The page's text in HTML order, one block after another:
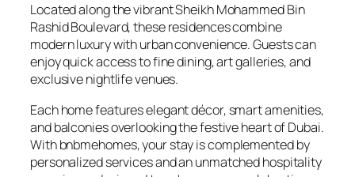
Located along the vibrant Sheikh Mohammed Bin
Rashid Boulevard, these residences combine
modern luxury with urban convenience. Guests can
enjoy quick access to fine dining, art galleries, and
exclusive nightlife venues.
Each home features elegant décor, smart amenities,
and balconies overlooking the festive heart of Dubai.
With bnbmehomes, your stay is complemented by
personalized services and an unmatched hospitality